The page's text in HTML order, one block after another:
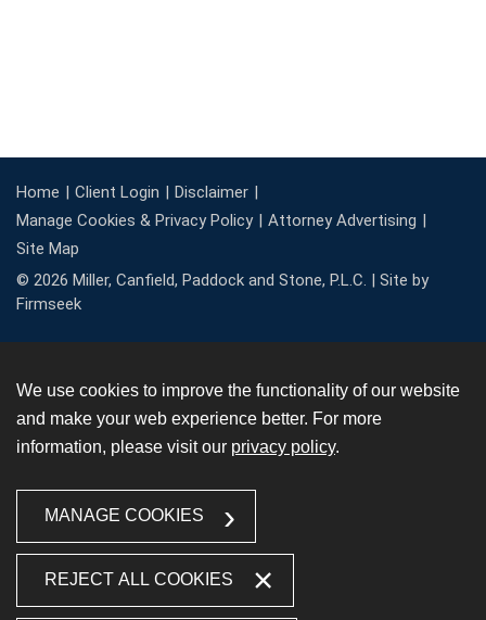
Home Client Login
Disclaimer
Manage Cookies & Privacy Policy
Attorney Advertising
Site Map
© 2026 Miller, Canfield, Paddock and Stone, P.L.C. | Site by
Firmseek
We use cookies to improve the functionality of our website
and make your web experience better. For more
information, please visit our privacy policy.
MANAGE COOKIES
REJECT ALL COOKIES